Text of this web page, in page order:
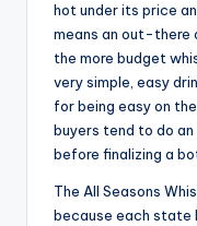
hot under its price
means an out-there
the more budget
very simple, easy
for being easy on
buyers tend to do an
before finalizing a
The All Seasons
because each state